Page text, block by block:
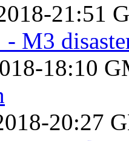
21:51
M3
18:10
20:27